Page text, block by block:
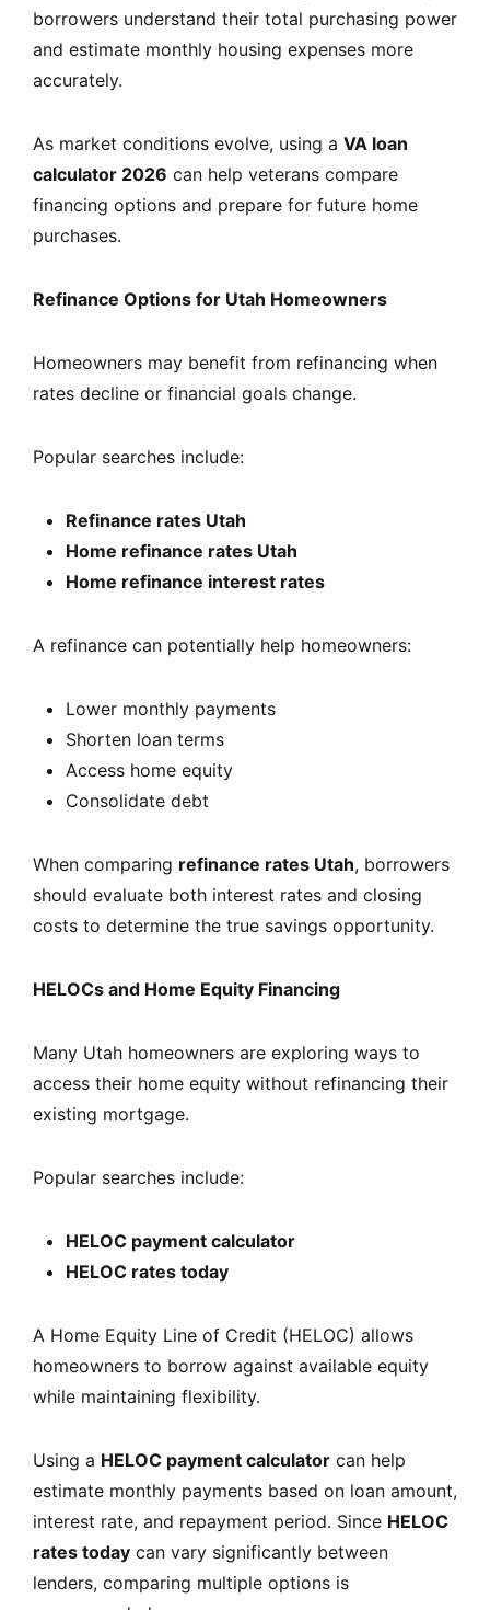
borrowers understand their total purchasing power
and estimate monthly housing expenses more
accurately.
As market conditions evolve, using a VA loan
calculator 2026 can help veterans compare
financing options and prepare for future home
purchases.
Refinance Options for Utah Homeowners
Homeowners may benefit from refinancing when
rates decline or financial goals change.
Popular searches include:
Refinance rates Utah
Home refinance rates Utah
Home refinance interest rates
A refinance can potentially help homeowners:
Lower monthly payments
Shorten loan terms
Access home equity
Consolidate debt
When comparing refinance rates Utah, borrowers
should evaluate both interest rates and closing
costs to determine the true savings opportunity.
HELOCs and Home Equity Financing
Many Utah homeowners are exploring ways to
access their home equity without refinancing their
existing mortgage.
Popular searches include:
HELOC payment calculator
HELOC rates today
A Home Equity Line of Credit (HELOC) allows
homeowners to borrow against available equity
while maintaining flexibility.
Using a HELOC payment calculator can help
estimate monthly payments based on loan amount,
interest rate, and repayment period. Since HELOC
rates today can vary significantly between
lenders, comparing multiple options is